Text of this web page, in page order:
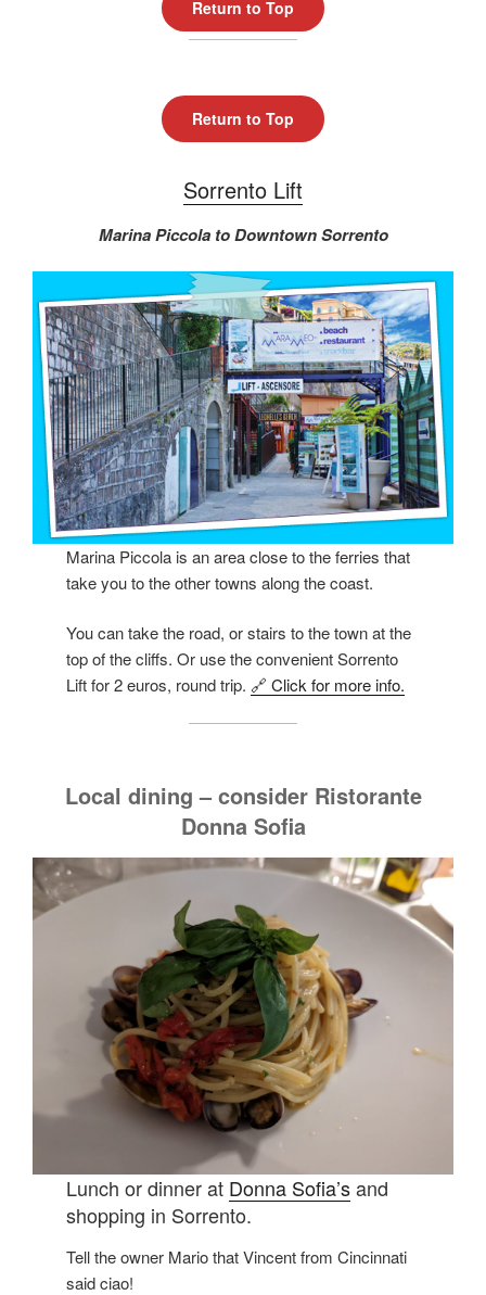
Return to Top
Return to Top
Sorrento Lift
Marina Piccola to Downtown Sorrento
Marina Piccola is an area close to the ferries that
take you to the other towns along the coast.
You can take the road, or stairs to the town at the
top of the cliffs. Or use the convenient Sorrento
Lift for 2 euros, round trip. 🔗 Click for more info.
Local dining – consider Ristorante
Donna Sofia
Lunch or dinner at Donna Sofia’sand
shopping in Sorrento.
Tell the owner Mario that Vincent from Cincinnati
said ciao!